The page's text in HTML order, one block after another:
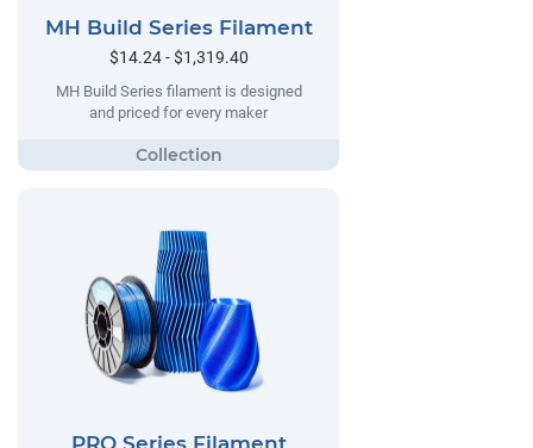
MH Build Series Filament
$14.24 - $1,319.40
MH Build Series filament is designed
and priced for every maker